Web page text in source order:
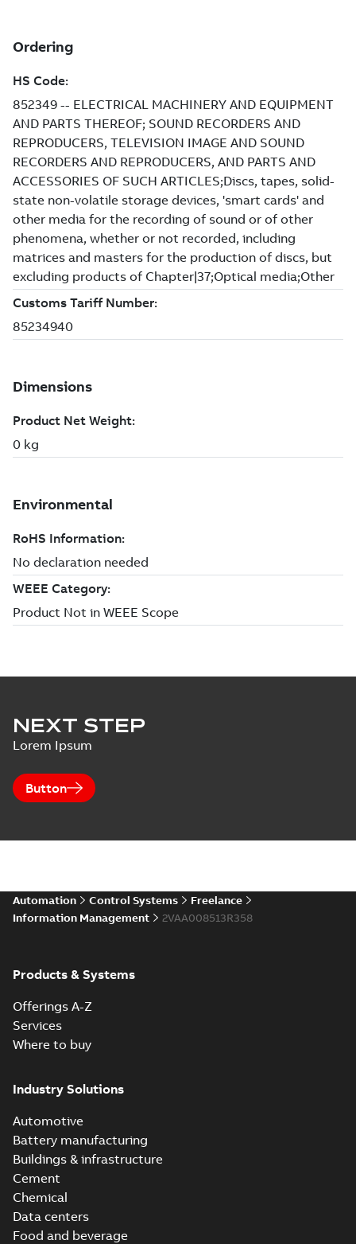
NEXT STEP
Lorem Ipsum
Button
Automation Control Systems
Freelance
Information Management
2VAA008513R358
Products & Systems
Offerings A-Z
Services
Where to buy
Industry Solutions
Automotive
Battery manufacturing
Buildings & infrastructure
Cement
Chemical
Data centers
Food and beverage